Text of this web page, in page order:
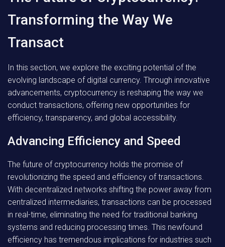
Transforming the Way We
Transact
In this section, we explore the exciting potential of the
evolving landscape of digital currency. Through innovative
advancements, cryptocurrency is reshaping the way we
conduct transactions, offering new opportunities for
efficiency, transparency, and global accessibility.
Advancing Efficiency and Speed
The future of cryptocurrency holds the promise of
revolutionizing the speed and efficiency of transactions.
With decentralized networks shifting the power away from
centralized intermediaries, transactions can be processed
in real-time, eliminating the need for traditional banking
systems and reducing processing times. This newfound
efficiency has tremendous implications for industries such